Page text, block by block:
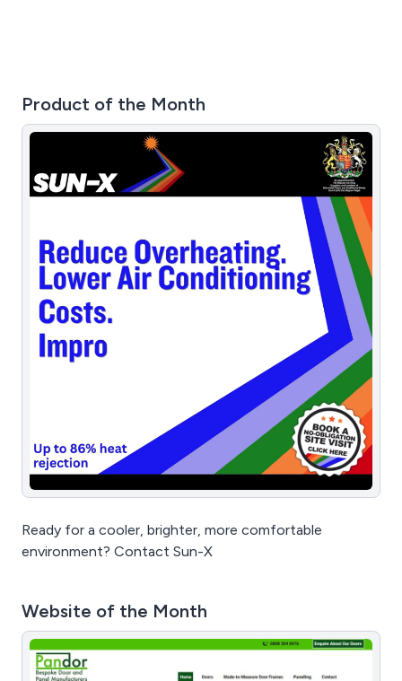
Product of the Month
Ready for a cooler, brighter, more comfortable
environment? Contact Sun-X
Website of the Month